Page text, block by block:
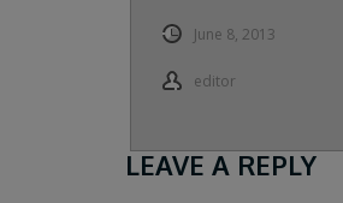
June 8, 2013
editor
LEAVE A REPLY